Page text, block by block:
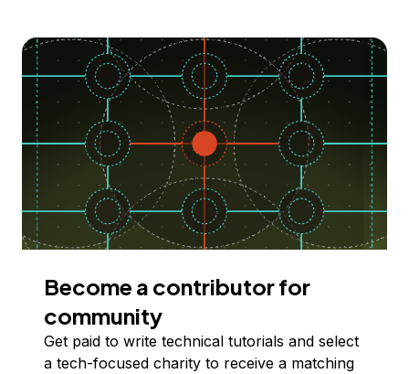
Become a contributor for
community
Get paid to write technical tutorials and select
a tech-focused charity to receive a matching